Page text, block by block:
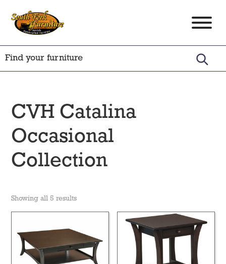
primary
South
Fork
Furniture
Amish
Crafted
Furniture
CVH Catalina
Occasional
Collection
Showing all 5 results